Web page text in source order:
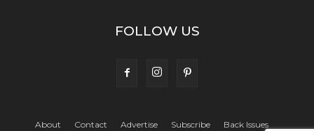
FOLLOW US
About Contact Advertise Subscribe Back Issues